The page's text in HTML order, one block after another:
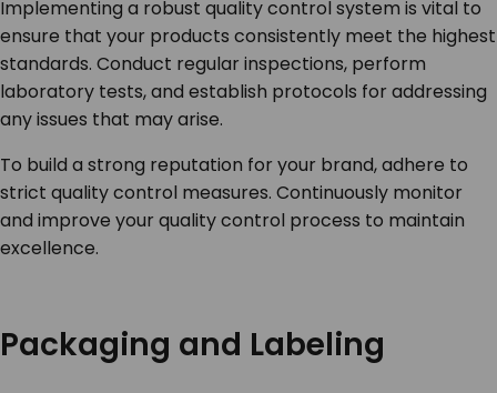
Implementing a robust quality control system is vital to
ensure that your products consistently meet the highest
standards. Conduct regular inspections, perform
laboratory tests, and establish protocols for addressing
any issues that may arise.
To build a strong reputation for your brand, adhere to
strict quality control measures. Continuously monitor
and improve your quality control process to maintain
excellence.
Packaging and Labeling